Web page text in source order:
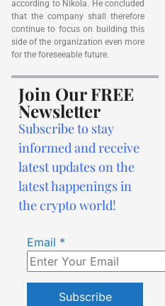
according to Nikola. He concluded
that the company shall therefore
continue to focus on building this
side of the organization even more
for the foreseeable future.
Join Our FREE
Newsletter
Subscribe to stay
informed and receive
latest updates on the
latest happenings in
the crypto world!
Email *